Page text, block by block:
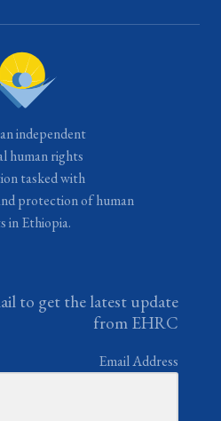
independent
human rights
tasked with
protection of human
in Ethiopia.
to get the latest update
from EHRC
Email Address